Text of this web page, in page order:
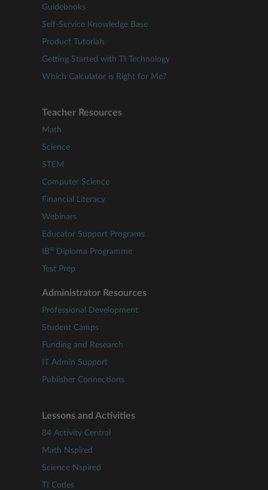
Guidebooks
Self-Service Knowledge Base
Product Tutorials
Getting Started with TI Technology
Which Calculator is Right for Me?
Teacher Resources
Math
Science
STEM
Computer Science
Financial Literacy
Webinars
Educator Support Programs
IB® Diploma Programme
Test Prep
Administrator Resources
Professional Development
Student Camps
Funding and Research
IT Admin Support
Publisher Connections
Lessons and Activities
84 Activity Central
Math Nspired
Science Nspired
TI Codes